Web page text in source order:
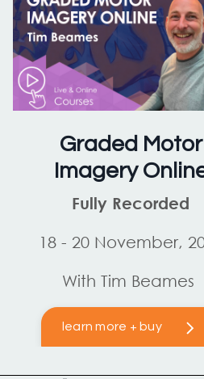
Graded Motor
Imagery
Fully Recorded
18 - 20 November,
With Tim Beames
learn more + buy